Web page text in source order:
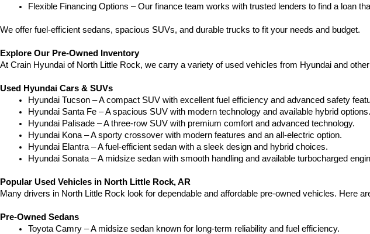
charges
apply.
Flexible Financing Options – Our finance team works with trusted lenders to find a loan
We offer fuel-efficient sedans, spacious SUVs, and durable trucks to fit your needs and budget.
Explore Our Pre-Owned Inventory
At Crain Hyundai of North Little Rock, we carry a variety of used vehicles from Hyundai and
Used Hyundai Cars & SUVs
Hyundai Tucson – A compact SUV with excellent fuel efficiency and advanced safety
Hyundai Santa Fe – A spacious SUV with modern technology and available hybrid options.
Hyundai Palisade – A three-row SUV with premium comfort and advanced technology.
Hyundai Kona – A sporty crossover with modern features and an all-electric option.
Hyundai Elantra – A fuel-efficient sedan with a sleek design and hybrid choices.
Hyundai Sonata – A midsize sedan with smooth handling and available turbocharged
Popular Used Vehicles in North Little Rock, AR
Many drivers in North Little Rock look for dependable and affordable pre-owned vehicles. Here
Pre-Owned Sedans
Toyota Camry – A midsize sedan known for long-term reliability and fuel efficiency.